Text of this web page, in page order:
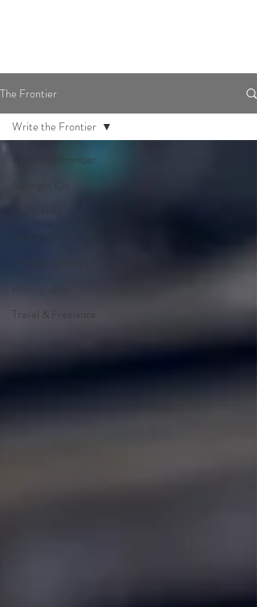
The Frontier
Write the Frontier
Midnight Oil
Guest Blog
Healthy & Happy
Photography
Travel & Freelance
Write the Frontier